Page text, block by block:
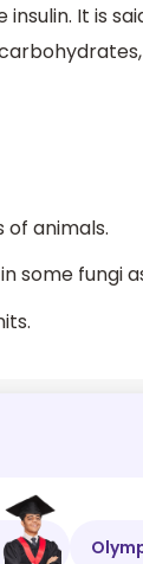
It is
animals.
some fungi